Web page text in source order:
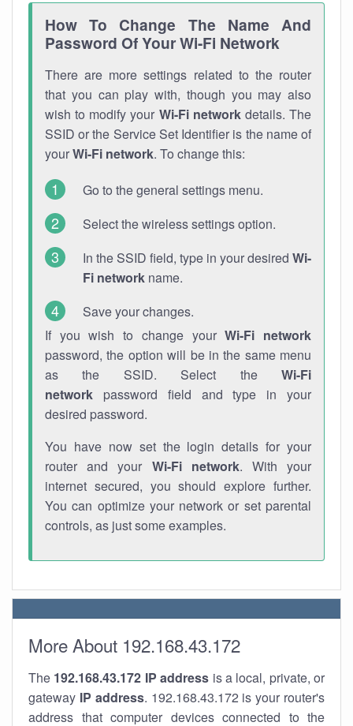
How To Change The Name And
Password Of Your Wi-Fi Network
There are more settings related to the router
that you can play with, though you may also
wish to modify your Wi-Fi networkdetails. The
SSID or the Service Set Identifier is the name of
yourWi-Fi network. To change this:
Go to the general settings menu.
Select the wireless settings option.
In the SSID field, type in your desired Wi-
Fi network name.
Save your changes.
If you wish to change yourWi-Fi network
password, the option will be in the same menu
as the SSID. Select the Wi-Fi
network password field and type in your
desired password.
You have now set the login details for your
router and your Wi-Fi network. With your
internet secured, you should explore further.
You can optimize your network or set parental
controls, as just some examples.
More About 192.168.43.172
The 192.168.43.172 IP address is a local, private, or
gateway IP address. 192.168.43.172 is your router's
address that computer devices connected to the